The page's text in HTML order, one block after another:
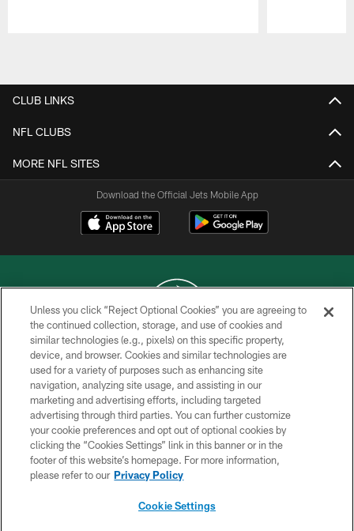
CLUB LINKS
NFL CLUBS
MORE NFL SITES
Download the Official Jets Mobile App
COPYRIGHT © 2026 NEW YORK JETS
PRIVACY POLICY
ACCESSIBILITY
CONTACT US
TERMS OF USE
SITE MAP
Unless you click “Reject Optional Cookies” you are agreeing to
the continued collection, storage, and use of cookies and
similar technologies (e.g., pixels) on this specific property,
device, and browser. Cookies and similar technologies are
used for a variety of purposes such as enhancing site
navigation, analyzing site usage, and assisting in our
marketing and advertising efforts, including targeted
advertising through third parties. You can further customize
your cookie preferences and opt out of optional cookies by
clicking the “Cookies Settings” link in this banner or in the
footer of this website’s homepage. For more information,
please refer to our Privacy Policy
Cookie Settings